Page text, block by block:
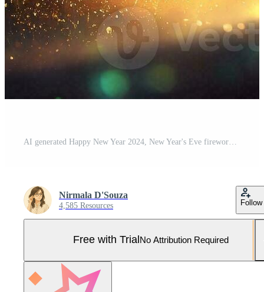
Nirmala D'Souza
4,585 Resources Follow
Free with Trial No Attribution Required